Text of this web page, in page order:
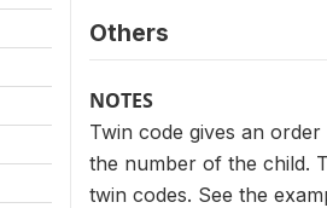
Others
NOTES
Twin code gives an
the number of the child.
twin codes. See the